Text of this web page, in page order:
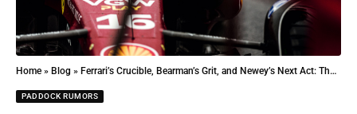
Home » Blog » Ferrari’s Crucible, Bearman’s Grit, and Newey’s Next Act: The Human Drama Behind F1’s 2025 Summer Storm
PADDOCK RUMORS